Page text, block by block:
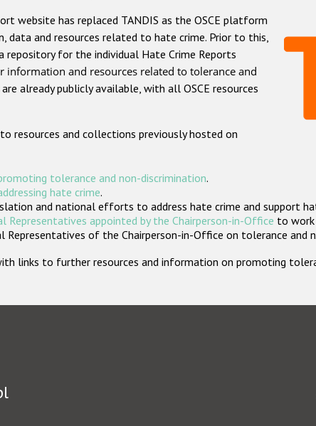
website has replaced TANDIS as the OSCE platform
data and resources related to hate crime. Prior to this,
repository for the individual Hate Crime Reports
information and resources related to tolerance and
already publicly available, with all OSCE resources
resources and collections previously hosted on
tolerance and non-discrimination.
hate crime.
and national efforts to address hate crime and support
Representatives appointed by the Chairperson-in-Office to work
Representatives of the Chairperson-in-Office on tolerance and
links to further resources and information on promoting